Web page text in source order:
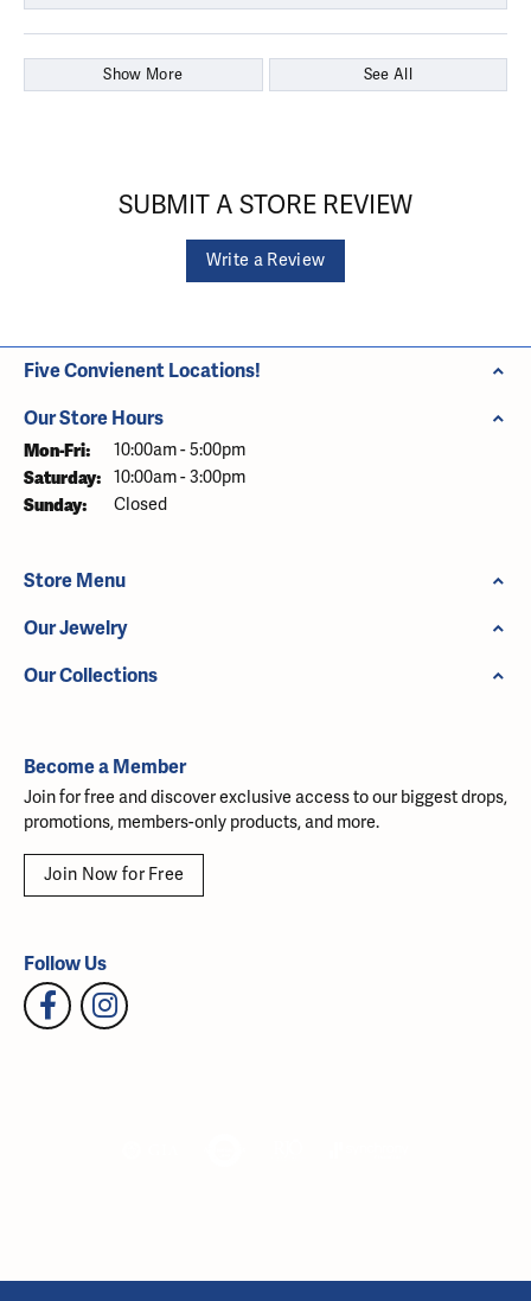
Show More See All
SUBMIT A STORE REVIEW
Write a Review
Five Convienent Locations!
Our Store Hours
Mon-Fri: Monday - Friday:
10:00am - 5:00pm
Saturday: 10:00am - 3:00pm
Sunday: Closed
Store Menu
Our Jewelry
Our Collections
Become a Member
Join for free and discover exclusive access to our biggest drops,
promotions, members-only products, and more.
Join Now for Free
Follow Us